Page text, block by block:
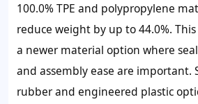
100.0% TPE and polypropylene
reduce weight by up to 44.0%.
a newer material option where
and assembly ease are important.
rubber and engineered plastic